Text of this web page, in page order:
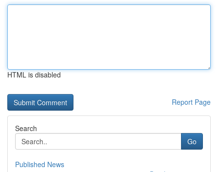
HTML is disabled
Report Page
Search
Go
Published News